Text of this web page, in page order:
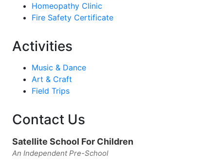
Homeopathy Clinic
Fire Safety Certificate
Activities
Music & Dance
Art & Craft
Field Trips
Contact Us
Satellite School For Children
An Independent Pre-School